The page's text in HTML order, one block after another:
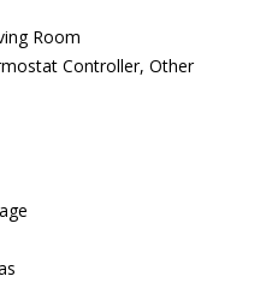
Room
Controller, Other